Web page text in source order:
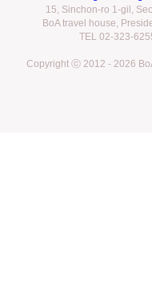
15, Sinchon-ro 1-gil,
BoA travel house,
TEL 02-323-
Copyright ⓒ 2012 - 2026